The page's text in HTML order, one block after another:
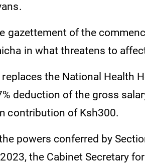
gazettement of the
in what threatens to
the National Health
deduction of the gross
contribution of Ksh300.
powers conferred by
the Cabinet Secretary